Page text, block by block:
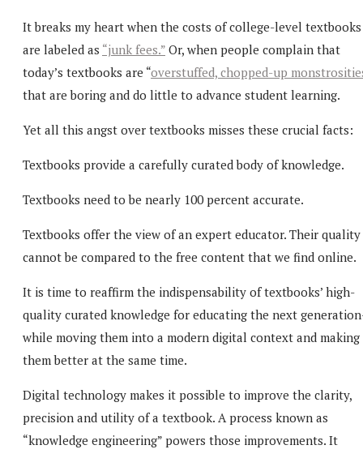
It breaks my heart when the costs of college-level textbooks
are labeled as “junk fees.” Or, when people complain that
today’s textbooks are “overstuffed, chopped-up
that are boring and do little to advance student learning.
Yet all this angst over textbooks misses these crucial facts:
Textbooks provide a carefully curated body of knowledge.
Textbooks need to be nearly 100 percent accurate.
Textbooks offer the view of an expert educator. Their quality
cannot be compared to the free content that we find online.
It is time to reaffirm the indispensability of textbooks’ high-
quality curated knowledge for educating the next
while moving them into a modern digital context and making
them better at the same time.
Digital technology makes it possible to improve the clarity,
precision and utility of a textbook. A process known as
“knowledge engineering” powers those improvements. It